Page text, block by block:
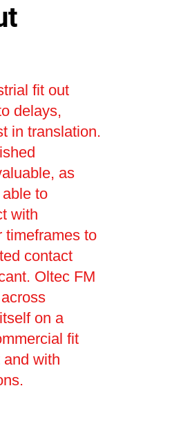
fit out
delays,
in translation.
as
to
with
timeframes to
contact
Oltec FM
on a
fit
with